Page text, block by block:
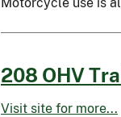
208 OHV
Visit site for more...